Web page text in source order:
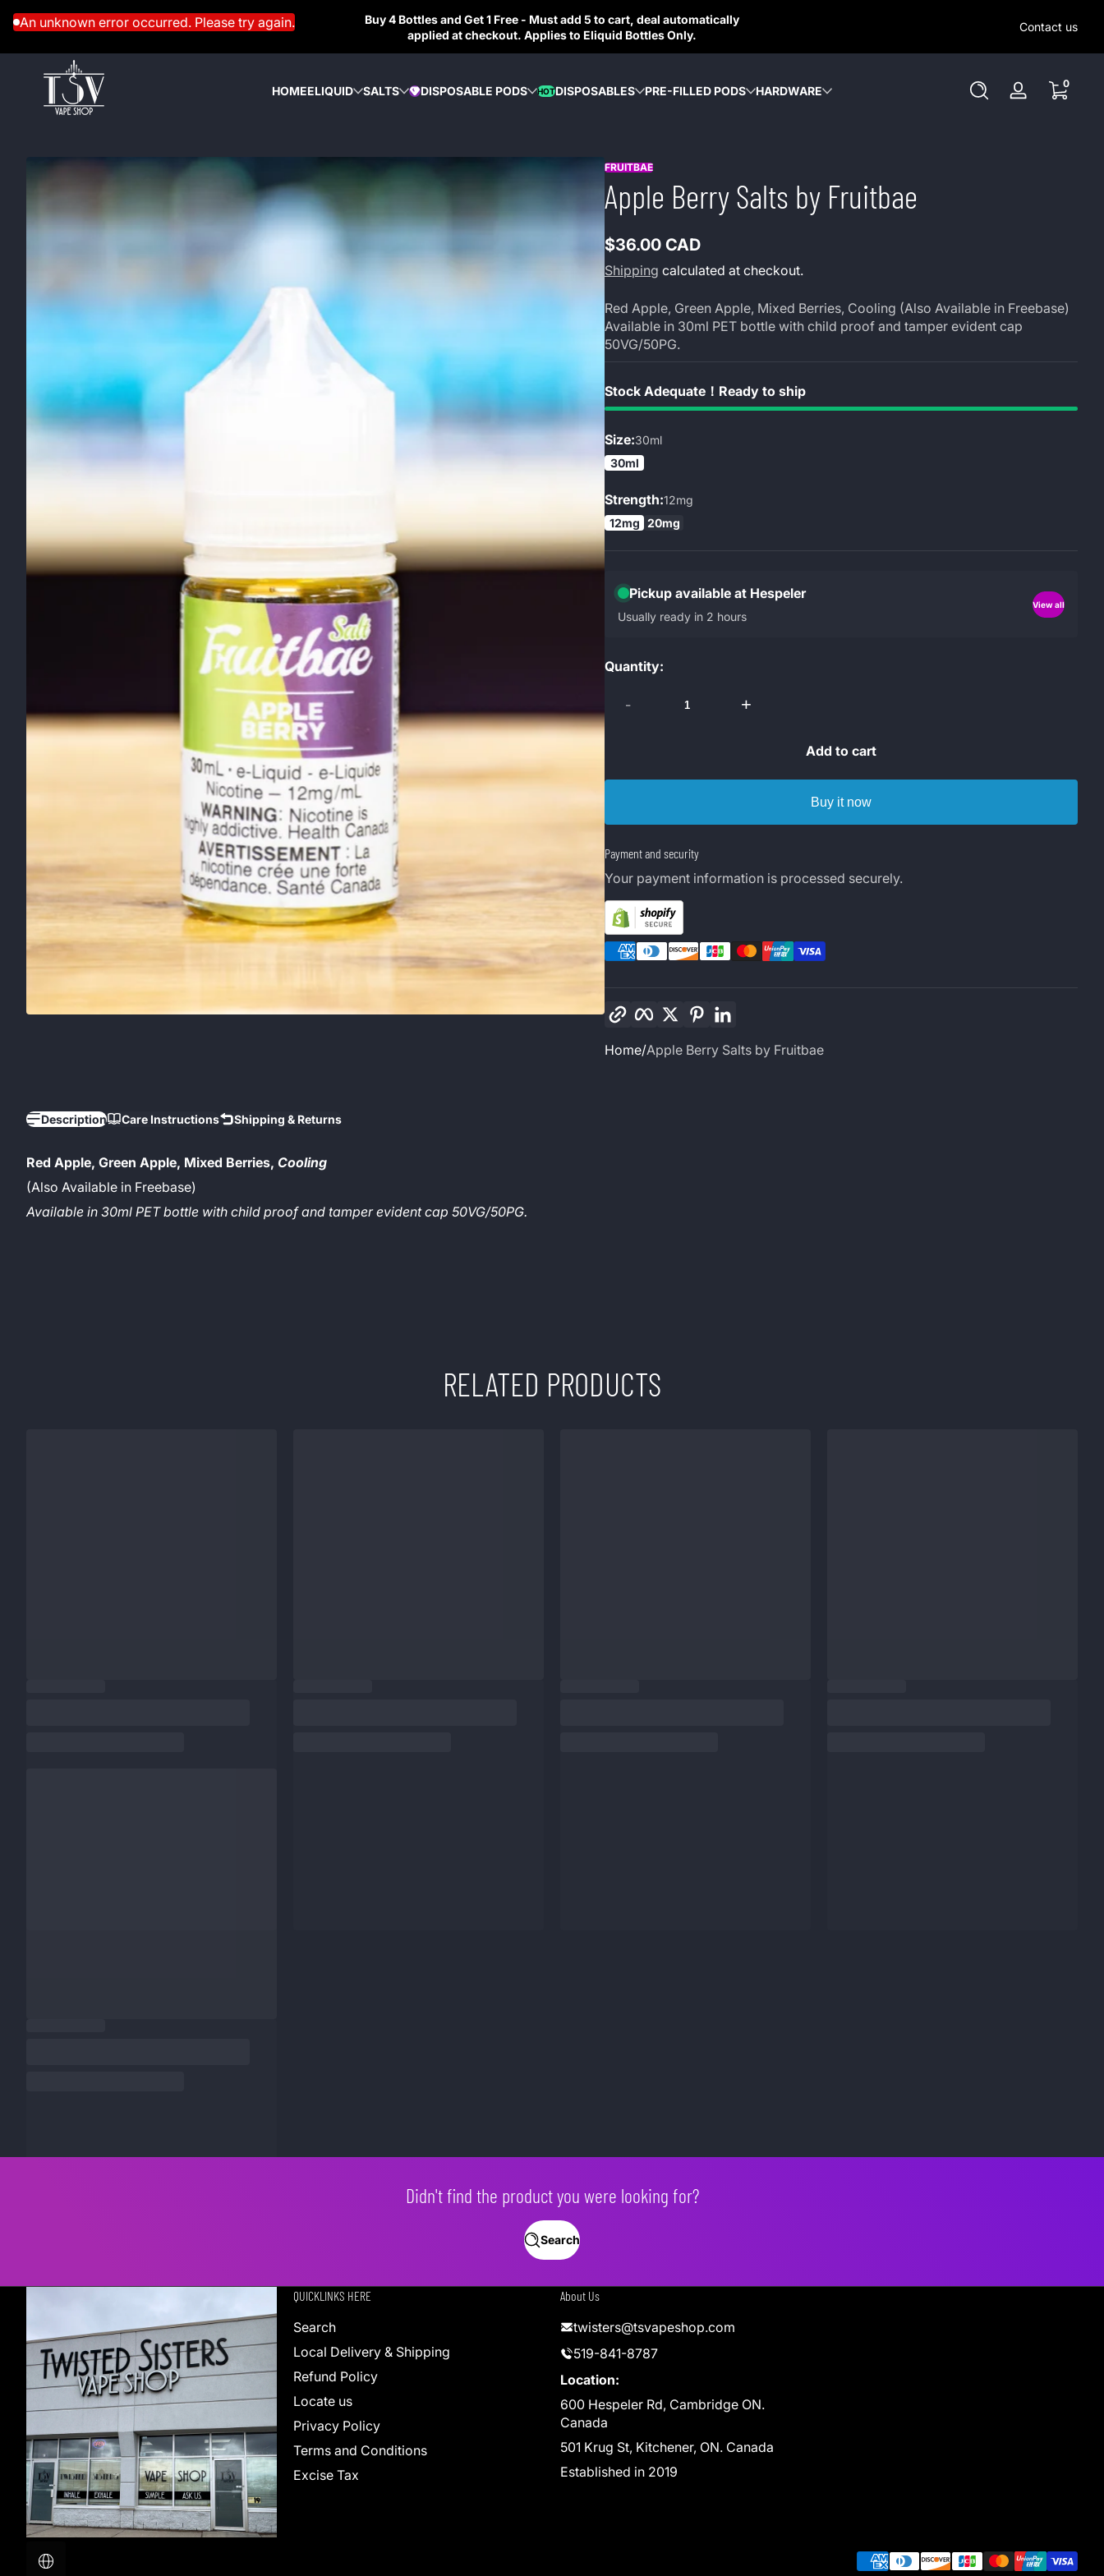
Skip to content
Buy 4 Bottles and Get 1 Free - Must add 5 to cart, deal automatically
applied at checkout. Applies to Eliquid Bottles Only.
OUT OUR LOCAL DELIVERY OPTIONS HERE. NOContact us
HOMEELIQUID SALTS DIAMOND
DISPOSABLE PODS HOTDISPOSABLES PRE-FILLED PODS HARDWARE
Log
00 items
FRUITBAE
Apple Berry Salts by Fruitbae
Regular
price
$36.00 CAD
Shipping calculated at checkout.
Red Apple, Green Apple, Mixed Berries, Cooling (Also Available in Freebase)
Available in 30ml PET bottle with child proof and tamper evident cap
50VG/50PG.
Stock Adequate！Ready to ship
Size:30ml
30ml
Strength:12mg
12mg 20mg
Pickup available at Hespeler
Usually ready in 2 hours
View all
Quantity:
- +
Add to cart
Buy it now
Payment and security
Your payment information is processed securely.
Facebook
TwitterPinterest
Home Apple Berry Salts by Fruitbae
Description Care Instructions Shipping & Returns
Red Apple, Green Apple, Mixed Berries, Cooling
(Also Available in Freebase)
Available in 30ml PET bottle with child proof and tamper evident cap 50VG/50PG.
RELATED PRODUCTS
Didn't find the product you were looking for?
Search
QUICKLINKS HERE
Search
Local Delivery & Shipping
Refund Policy
Locate us
Privacy Policy
Terms and Conditions
Excise Tax
About Us
twisters@tsvapeshop.com
519-841-8787
Location:
600 Hespeler Rd, Cambridge ON.
Canada
501 Krug St, Kitchener, ON. Canada
Established in 2019
Localization
Payment methods
An unknown error occurred. Please try again.